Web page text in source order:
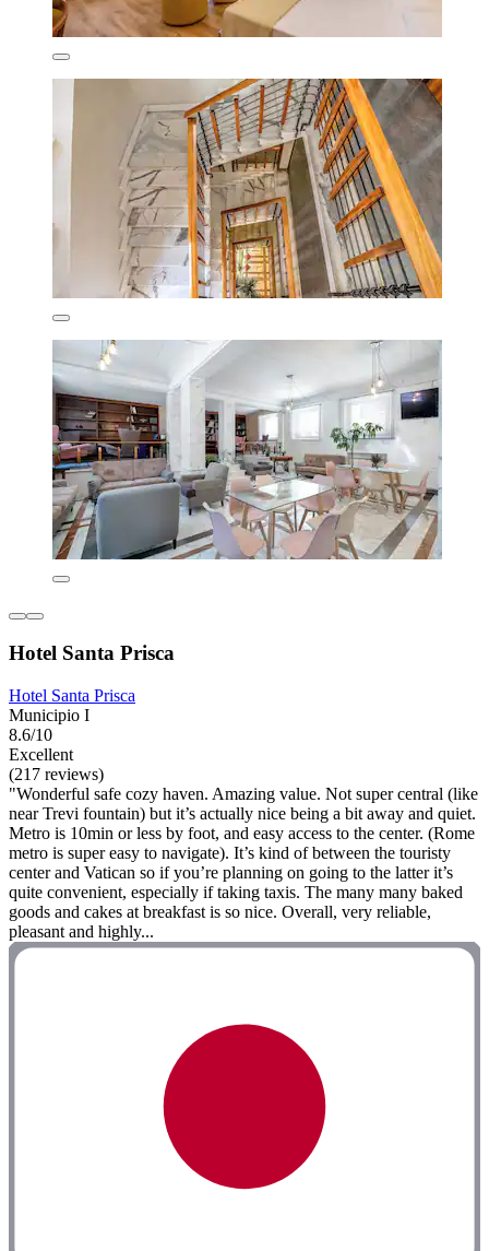
Hotel Santa Prisca
Hotel Santa Prisca
Municipio I
8.6/10
Excellent
(217 reviews)
"Wonderful safe cozy haven. Amazing value. Not super central (like
near Trevi fountain) but it’s actually nice being a bit away and quiet.
Metro is 10min or less by foot, and easy access to the center. (Rome
metro is super easy to navigate). It’s kind of between the touristy
center and Vatican so if you’re planning on going to the latter it’s
quite convenient, especially if taking taxis. The many many baked
goods and cakes at breakfast is so nice. Overall, very reliable,
pleasant and highly...